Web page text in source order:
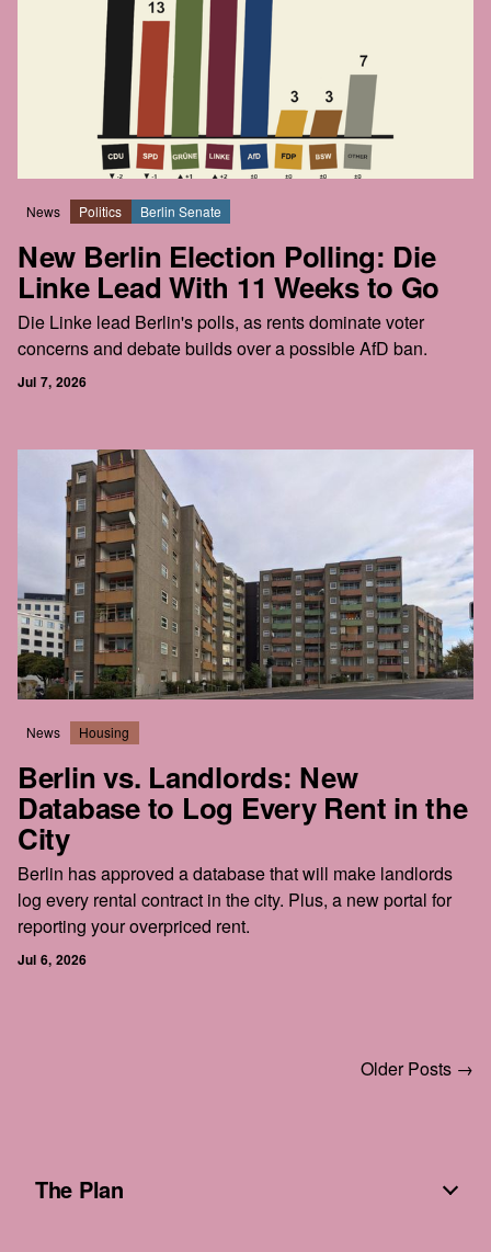
News Politics Berlin Senate
New Berlin Election Polling: Die
Linke Lead With 11 Weeks to Go
Die Linke lead Berlin's polls, as rents dominate voter
concerns and debate builds over a possible AfD ban.
Jul 7, 2026
News Housing
Berlin vs. Landlords: New
Database to Log Every Rent in the
City
Berlin has approved a database that will make landlords
log every rental contract in the city. Plus, a new portal for
reporting your overpriced rent.
Jul 6, 2026
Older Posts →
The Plan